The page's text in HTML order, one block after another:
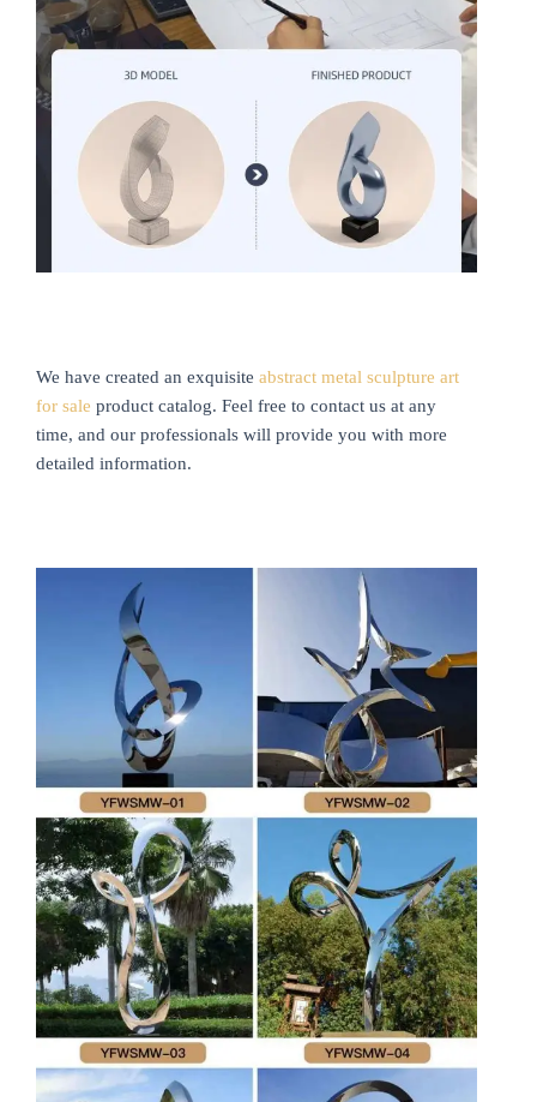
We have created an exquisite abstract metal sculpture art
for sale product catalog. Feel free to contact us at any
time, and our professionals will provide you with more
detailed information.